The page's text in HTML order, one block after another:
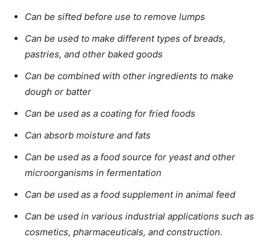
Can be sifted before use to remove lumps
Can be used to make different types of breads,
pastries, and other baked goods
Can be combined with other ingredients to make
dough or batter
Can be used as a coating for fried foods
Can absorb moisture and fats
Can be used as a food source for yeast and other
microorganisms in fermentation
Can be used as a food supplement in animal feed
Can be used in various industrial applications such as
cosmetics, pharmaceuticals, and construction.